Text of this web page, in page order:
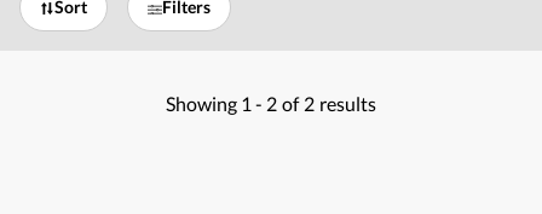
Sort Filters
Showing 1 - 2 of 2 results